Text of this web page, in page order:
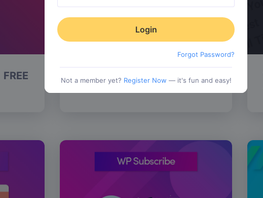
Forgot Password?
Not a member yet? Register Now — it's fun and easy!
Functionality
FREE WP Review Pro $ 67.00
SALE!